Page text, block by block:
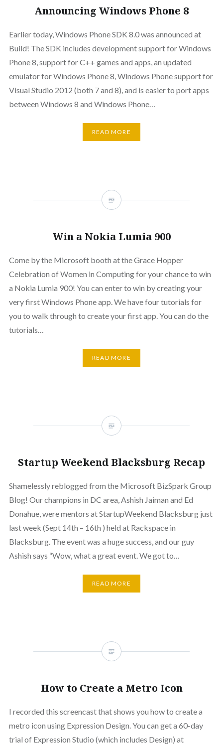
Announcing Windows Phone 8
Earlier today, Windows Phone SDK 8.0 was announced at
Build! The SDK includes development support for Windows
Phone 8, support for C++ games and apps, an updated
emulator for Windows Phone 8, Windows Phone support for
Visual Studio 2012 (both 7 and 8), and is easier to port apps
between Windows 8 and Windows Phone…
READ MORE
Win a Nokia Lumia 900
Come by the Microsoft booth at the Grace Hopper
Celebration of Women in Computing for your chance to win
a Nokia Lumia 900! You can enter to win by creating your
very first Windows Phone app. We have four tutorials for
you to walk through to create your first app. You can do the
tutorials…
READ MORE
Startup Weekend Blacksburg Recap
Shamelessly reblogged from the Microsoft BizSpark Group
Blog! Our champions in DC area, Ashish Jaiman and Ed
Donahue, were mentors at StartupWeekend Blacksburg just
last week (Sept 14th – 16th ) held at Rackspace in
Blacksburg. The event was a huge success, and our guy
Ashish says “Wow, what a great event. We got to…
READ MORE
How to Create a Metro Icon
I recorded this screencast that shows you how to create a
metro icon using Expression Design. You can get a 60-day
trial of Expression Studio (which includes Design) at